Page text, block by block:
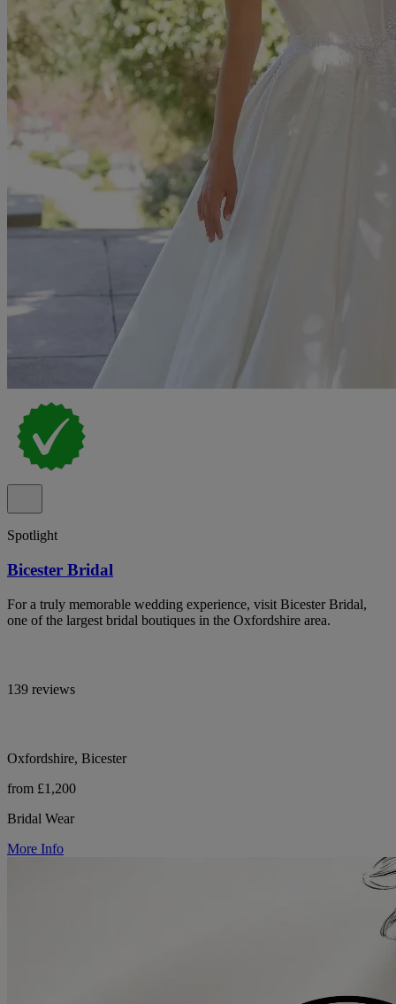
Spotlight
Bicester Bridal
For a truly memorable wedding experience, visit Bicester Bridal,
one of the largest bridal boutiques in the Oxfordshire area.
139 reviews
Oxfordshire, Bicester
from £1,200
Bridal Wear
More Info